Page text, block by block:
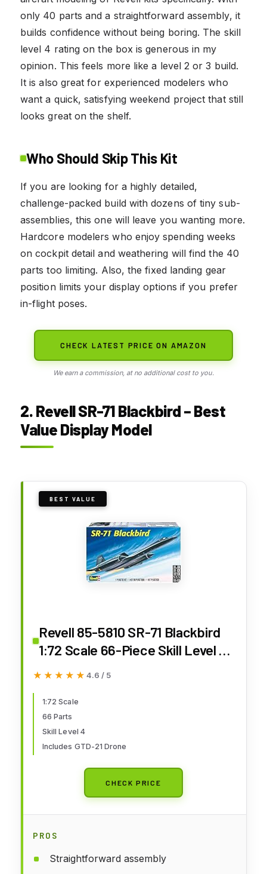
only 40 parts and a straightforward assembly, it
builds confidence without being boring. The skill
level 4 rating on the box is generous in my
opinion. This feels more like a level 2 or 3 build.
It is also great for experienced modelers who
want a quick, satisfying weekend project that still
looks great on the shelf.
Who Should Skip This Kit
If you are looking for a highly detailed,
challenge-packed build with dozens of tiny sub-
assemblies, this one will leave you wanting more.
Hardcore modelers who enjoy spending weeks
on cockpit detail and weathering will find the 40
parts too limiting. Also, the fixed landing gear
position limits your display options if you prefer
in-flight poses.
CHECK LATEST PRICE ON AMAZON
We earn a commission, at no additional cost to you.
2. Revell SR-71 Blackbird – Best
Value Display Model
BEST VALUE
Revell 85-5810 SR-71 Blackbird
1:72 Scale 66-Piece Skill Level 4
Model Airplane Building Kit
★★★★★
★★★★★ 4.6 / 5
1:72 Scale
66 Parts
Skill Level 4
Includes GTD-21 Drone
CHECK PRICE
PROS
Straightforward assembly